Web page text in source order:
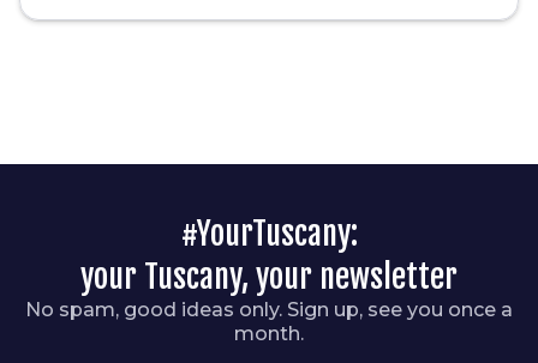
#YourTuscany:
your Tuscany, your newsletter
No spam, good ideas only. Sign up, see you once a
month.